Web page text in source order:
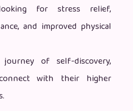
for stress relief,
and improved physical
of self-discovery,
with their higher